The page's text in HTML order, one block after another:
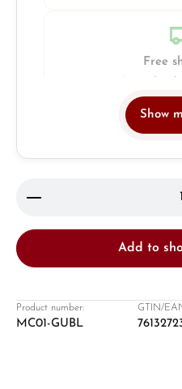
Free
Show
Product Quantity:
Add to
Product number:
MC01-GUBL
GTIN/